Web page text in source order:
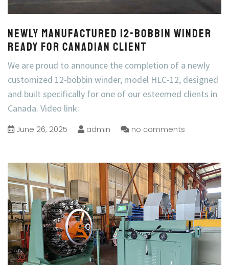
Newly Manufactured 12-Bobbin Winder
Ready for Canadian Client
We are proud to announce the completion of a newly
customized 12-bobbin winder, model HLC-12, designed
and built specifically for one of our esteemed clients in
Canada. Video link:
June 26, 2025 admin no comments